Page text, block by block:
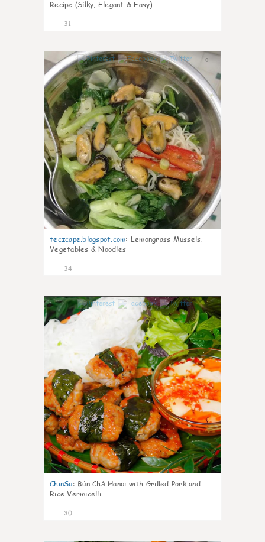
Recipe (Silky, Elegant & Easy)
31
0
teczcape.blogspot.com: Lemongrass Mussels,
Vegetables & Noodles
34
1
ChinSu: Bún Chả Hanoi with Grilled Pork and
Rice Vermicelli
30